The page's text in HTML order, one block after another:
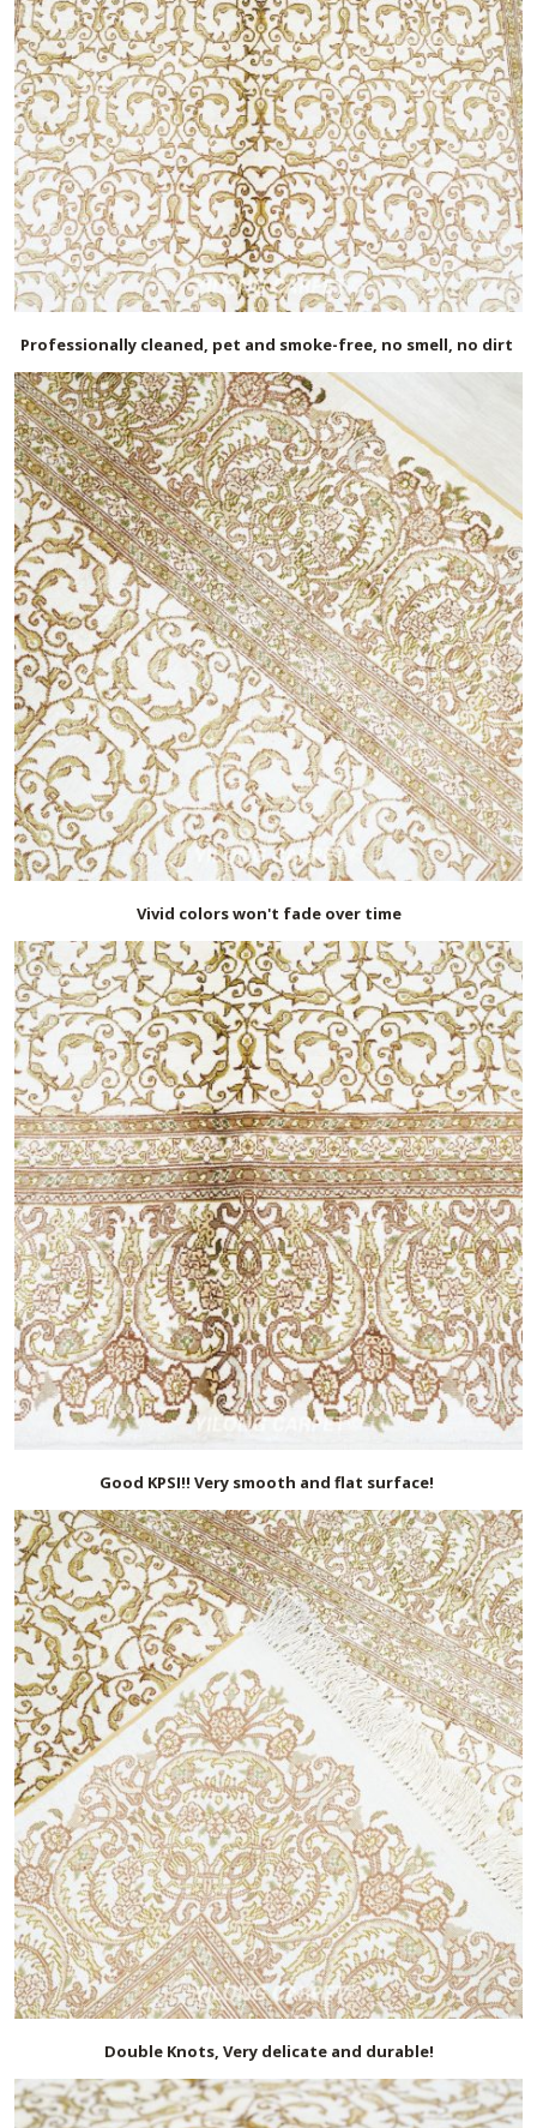
Professionally cleaned, pet and smoke-free, no smell, no dirt
Vivid colors won't fade over time
Good KPSI!! Very smooth and flat surface!
Double Knots, Very delicate and durable!